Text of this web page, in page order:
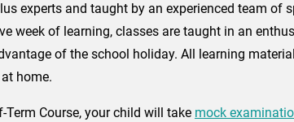
experts and taught by an experienced team
week of learning, classes are taught in an
of the school holiday. All learning
home.
Course, your child will take mock